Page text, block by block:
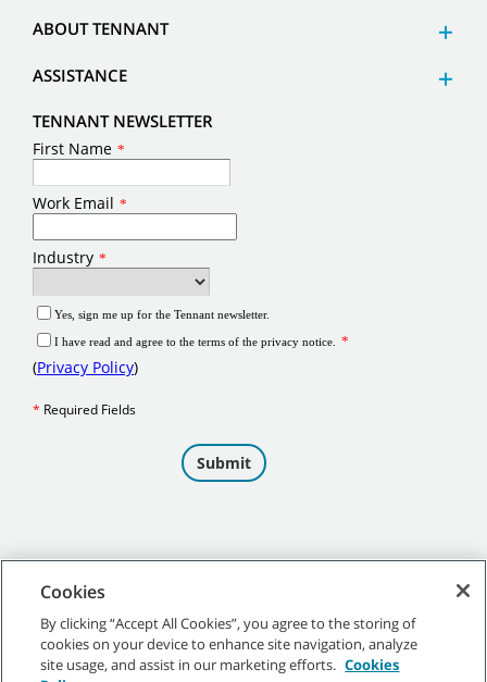
ABOUT TENNANT
ASSISTANCE
TENNANT NEWSLETTER
©2026Tennant Company. All Rights Reserved.
Cookies
By clicking “Accept All Cookies”, you agree to the storing of
cookies on your device to enhance site navigation, analyze
site usage, and assist in our marketing efforts. Cookies